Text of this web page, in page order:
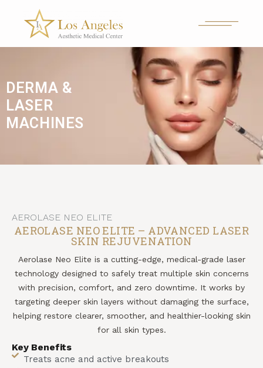
DERMA &
LASER
MACHINES
AEROLASE NEO ELITE
AEROLASE NEO ELITE – ADVANCED LASER
SKIN REJUVENATION
Aerolase Neo Elite is a cutting-edge, medical-grade laser
technology designed to safely treat multiple skin concerns
with precision, comfort, and zero downtime. It works by
targeting deeper skin layers without damaging the surface,
helping restore clearer, smoother, and healthier-looking skin
for all skin types.
Key Benefits
Treats acne and active breakouts